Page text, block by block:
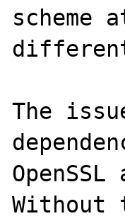
The
Without